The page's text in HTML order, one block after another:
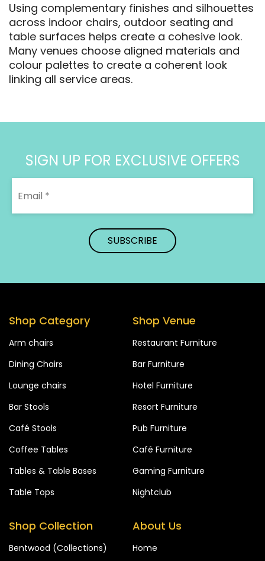
Using complementary finishes and silhouettes
across indoor chairs, outdoor seating and
table surfaces helps create a cohesive look.
Many venues choose aligned materials and
colour palettes to create a coherent look
linking all service areas.
SIGN UP FOR EXCLUSIVE OFFERS
Shop Category
Arm chairs
Dining Chairs
Lounge chairs
Bar Stools
Café Stools
Coffee Tables
Tables & Table Bases
Table Tops
Shop Venue
Restaurant Furniture
Bar Furniture
Hotel Furniture
Resort Furniture
Pub Furniture
Café Furniture
Gaming Furniture
Nightclub
Shop Collection
Bentwood (Collections)
About Us
Home